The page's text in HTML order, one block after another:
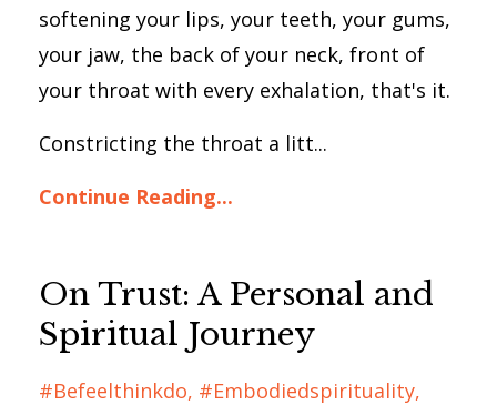
softening your lips, your teeth, your gums,
your jaw, the back of your neck, front of
your throat with every exhalation, that's it.
Constricting the throat a litt...
Continue Reading...
On Trust: A Personal and
Spiritual Journey
#befeelthinkdo #embodiedspirituality